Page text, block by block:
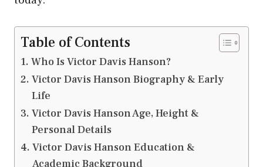
Table of Contents
Who Is Victor Davis Hanson?
Victor Davis Hanson Biography & Early
Life
Victor Davis Hanson Age, Height &
Personal Details
Victor Davis Hanson Education &
Academic Background